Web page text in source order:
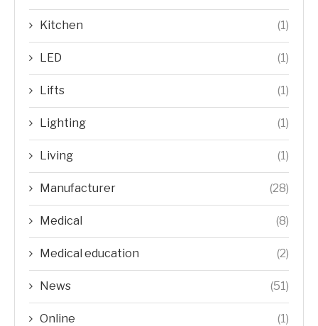
Kitchen (1)
LED (1)
Lifts (1)
Lighting (1)
Living (1)
Manufacturer (28)
Medical (8)
Medical education (2)
News (51)
Online (1)